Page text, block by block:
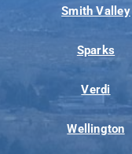
Smith Valley
Sparks
Verdi
Wellington